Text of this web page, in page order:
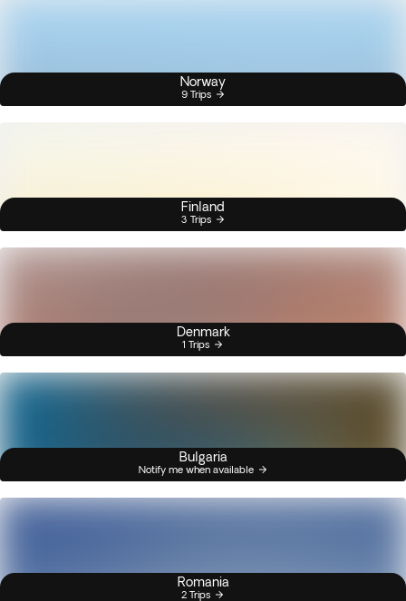
Norway
9 Trips
Finland
3 Trips
Denmark
1 Trips
Bulgaria
Notify me when available
Romania
2 Trips